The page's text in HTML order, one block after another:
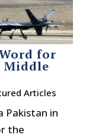
for
Middle
Articles
Pakistan in
the